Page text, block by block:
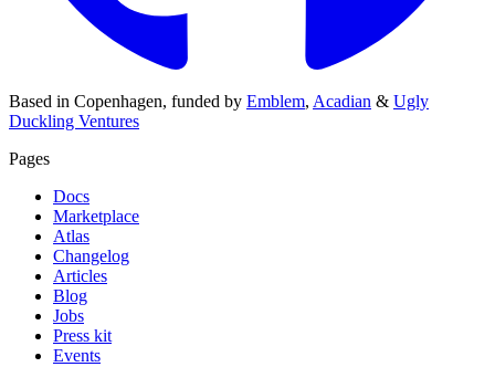
Based in Copenhagen, funded by Emblem, Acadian & Ugly
Duckling Ventures
Pages
Docs
Marketplace
Atlas
Changelog
Articles
Blog
Jobs
Press kit
Events